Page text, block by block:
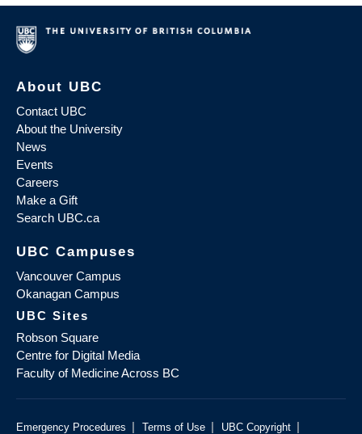
About UBC
Contact UBC
About the University
News
Events
Careers
Make a Gift
Search UBC.ca
UBC Campuses
Vancouver Campus
Okanagan Campus
UBC Sites
Robson Square
Centre for Digital Media
Faculty of Medicine Across BC
Emergency Procedures | Terms of Use | UBC Copyright |